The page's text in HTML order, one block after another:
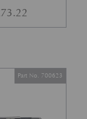
73.22
Part No. 700623